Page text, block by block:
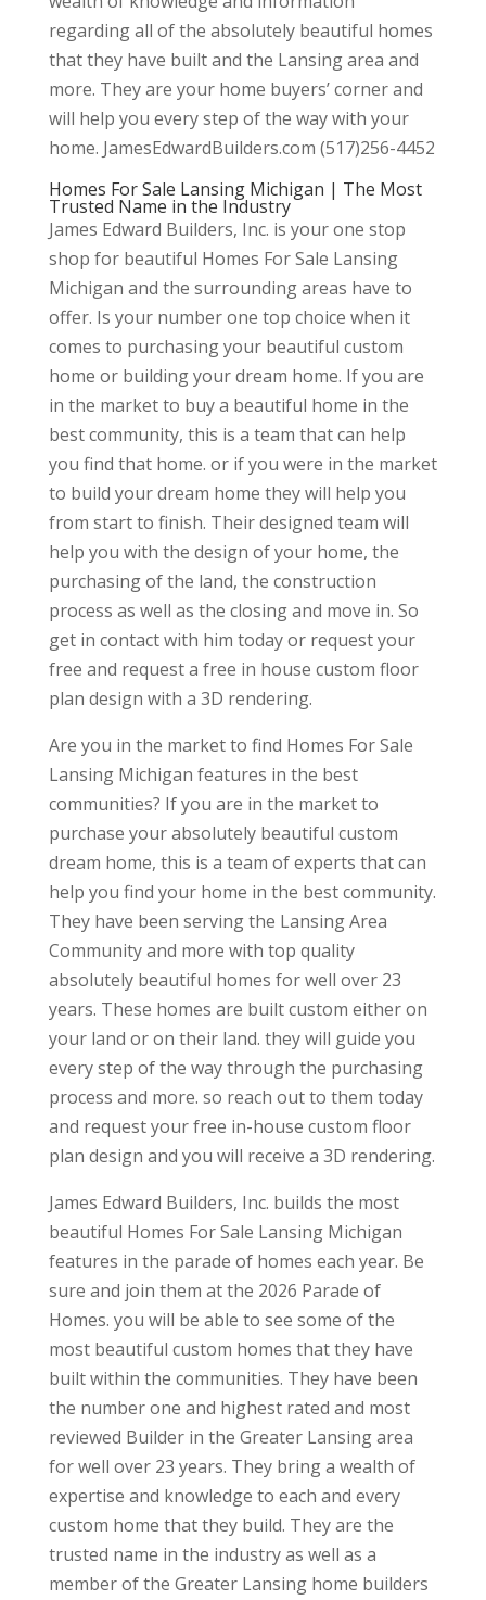
regarding all of the absolutely beautiful homes
that they have built and the Lansing area and
more. They are your home buyers’ corner and
will help you every step of the way with your
home. JamesEdwardBuilders.com (517)256-4452
Homes For Sale Lansing Michigan | The Most
Trusted Name in the Industry
James Edward Builders, Inc. is your one stop
shop for beautiful Homes For Sale Lansing
Michigan and the surrounding areas have to
offer. Is your number one top choice when it
comes to purchasing your beautiful custom
home or building your dream home. If you are
in the market to buy a beautiful home in the
best community, this is a team that can help
you find that home. or if you were in the market
to build your dream home they will help you
from start to finish. Their designed team will
help you with the design of your home, the
purchasing of the land, the construction
process as well as the closing and move in. So
get in contact with him today or request your
free and request a free in house custom floor
plan design with a 3D rendering.
Are you in the market to find Homes For Sale
Lansing Michigan features in the best
communities? If you are in the market to
purchase your absolutely beautiful custom
dream home, this is a team of experts that can
help you find your home in the best community.
They have been serving the Lansing Area
Community and more with top quality
absolutely beautiful homes for well over 23
years. These homes are built custom either on
your land or on their land. they will guide you
every step of the way through the purchasing
process and more. so reach out to them today
and request your free in-house custom floor
plan design and you will receive a 3D rendering.
James Edward Builders, Inc. builds the most
beautiful Homes For Sale Lansing Michigan
features in the parade of homes each year. Be
sure and join them at the 2026 Parade of
Homes. you will be able to see some of the
most beautiful custom homes that they have
built within the communities. They have been
the number one and highest rated and most
reviewed Builder in the Greater Lansing area
for well over 23 years. They bring a wealth of
expertise and knowledge to each and every
custom home that they build. They are the
trusted name in the industry as well as a
member of the Greater Lansing home builders